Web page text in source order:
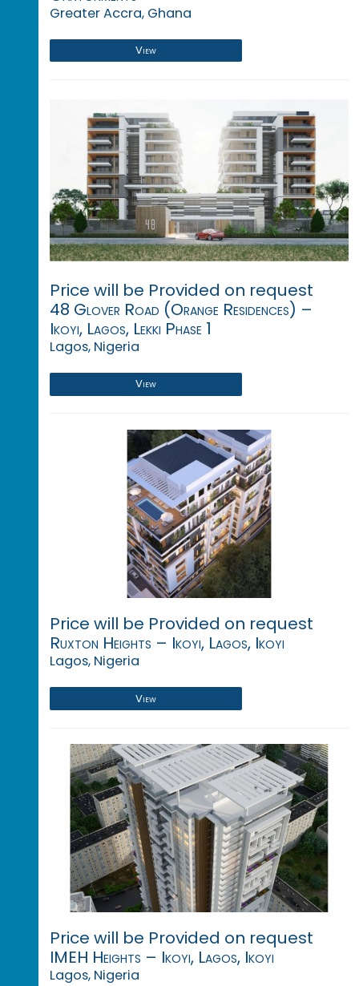
Greater Accra, Ghana
View
Price will be Provided on request
48 Glover Road (Orange Residences) –
Ikoyi, Lagos, Lekki Phase 1
Lagos, Nigeria
View
Price will be Provided on request
Ruxton Heights – Ikoyi, Lagos, Ikoyi
Lagos, Nigeria
View
Price will be Provided on request
IMEH Heights – Ikoyi, Lagos, Ikoyi
Lagos, Nigeria